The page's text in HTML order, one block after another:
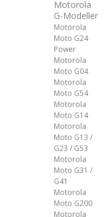
Motorola
G-Modeller
Motorola
Moto G24
Power
Motorola
Moto G04
Motorola
Moto G54
Motorola
Moto G14
Motorola
Moto G13 /
G23 / G53
Motorola
Moto G31 /
G41
Motorola
Moto G200
Motorola